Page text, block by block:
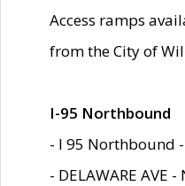
Access ramps
from the City of
I-95 Northbound
- I 95 Northbound -
- DELAWARE AVE